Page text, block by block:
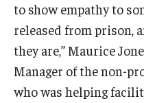
to show empathy to
released from prison,
they are,” Maurice
Manager of the non-
who was helping